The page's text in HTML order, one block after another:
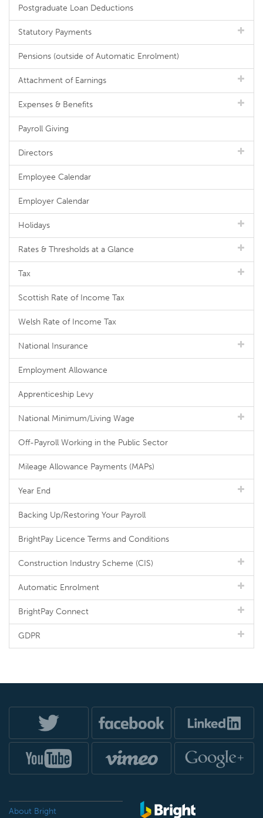
Postgraduate Loan Deductions
Statutory Payments
Pensions (outside of Automatic Enrolment)
Attachment of Earnings
Expenses & Benefits
Payroll Giving
Directors
Employee Calendar
Employer Calendar
Holidays
Rates & Thresholds at a Glance
Tax
Scottish Rate of Income Tax
Welsh Rate of Income Tax
National Insurance
Employment Allowance
Apprenticeship Levy
National Minimum/Living Wage
Off-Payroll Working in the Public Sector
Mileage Allowance Payments (MAPs)
Year End
Backing Up/Restoring Your Payroll
BrightPay Licence Terms and Conditions
Construction Industry Scheme (CIS)
Automatic Enrolment
BrightPay Connect
GDPR
About Bright